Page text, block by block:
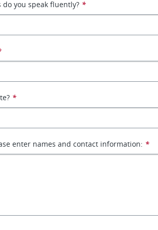
do you speak fluently? *
*
enter names and contact information: *